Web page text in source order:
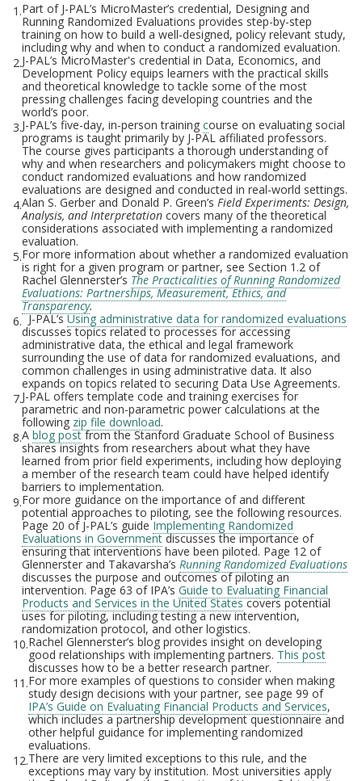
1.Part of J-PAL’s MicroMaster’s credential, Designing and
Running Randomized Evaluations provides step-by-step
training on how to build a well-designed, policy relevant study,
including why and when to conduct a randomized evaluation.
2.J-PAL’s MicroMaster's credential in Data, Economics, and
Development Policy equips learners with the practical skills
and theoretical knowledge to tackle some of the most
pressing challenges facing developing countries and the
world’s poor.
3.J-PAL’s five-day, in-person training course on evaluating social
programs is taught primarily by J-PAL affiliated professors.
The course gives participants a thorough understanding of
why and when researchers and policymakers might choose to
conduct randomized evaluations and how randomized
evaluations are designed and conducted in real-world settings.
4.Alan S. Gerber and Donald P. Green’s Field Experiments: Design,
Analysis, and Interpretation covers many of the theoretical
considerations associated with implementing a randomized
evaluation.
5.For more information about whether a randomized evaluation
is right for a given program or partner, see Section 1.2 of
Rachel Glennerster’s The Practicalities of Running Randomized
Evaluations: Partnerships, Measurement, Ethics, and
Transparency.
6.J-PAL’sUsing administrative data for randomized evaluations
discusses topics related to processes for accessing
administrative data, the ethical and legal framework
surrounding the use of data for randomized evaluations, and
common challenges in using administrative data. It also
expands on topics related to securing Data Use Agreements.
7.J-PAL offers template code and training exercises for
parametric and non-parametric power calculations at the
following zip file download.
8.A blog postfrom the Stanford Graduate School of Business
shares insights from researchers about what they have
learned from prior field experiments, including how deploying
a member of the research team could have helped identify
barriers to implementation.
9.For more guidance on the importance of and different
potential approaches to piloting, see the following resources.
Page 20 of J-PAL’s guide Implementing Randomized
Evaluations in Governmentdiscusses the importance of
ensuring that interventions have been piloted. Page 12 of
Glennerster and Takavarsha’s Running Randomized Evaluations
discusses the purpose and outcomes of piloting an
intervention. Page 63 of IPA’s Guide to Evaluating Financial
Products and Services in the United Statescovers potential
uses for piloting, including testing a new intervention,
randomization protocol, and other logistics.
10.Rachel Glennerster’s blog provides insight on developing
good relationships with implementing partners. This post
discusses how to be a better research partner.
11.For more examples of questions to consider when making
study design decisions with your partner, see page 99 of
IPA’s Guide on Evaluating Financial Products and Services,
which includes a partnership development questionnaire and
other helpful guidance for implementing randomized
evaluations.
12.There are very limited exceptions to this rule, and the
exceptions may vary by institution. Most universities apply